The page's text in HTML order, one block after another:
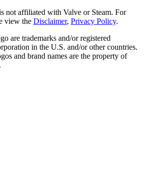
not affiliated with Valve or Steam. For
view the Disclaimer, Privacy Policy.
are trademarks and/or registered
in the U.S. and/or other countries.
and brand names are the property of